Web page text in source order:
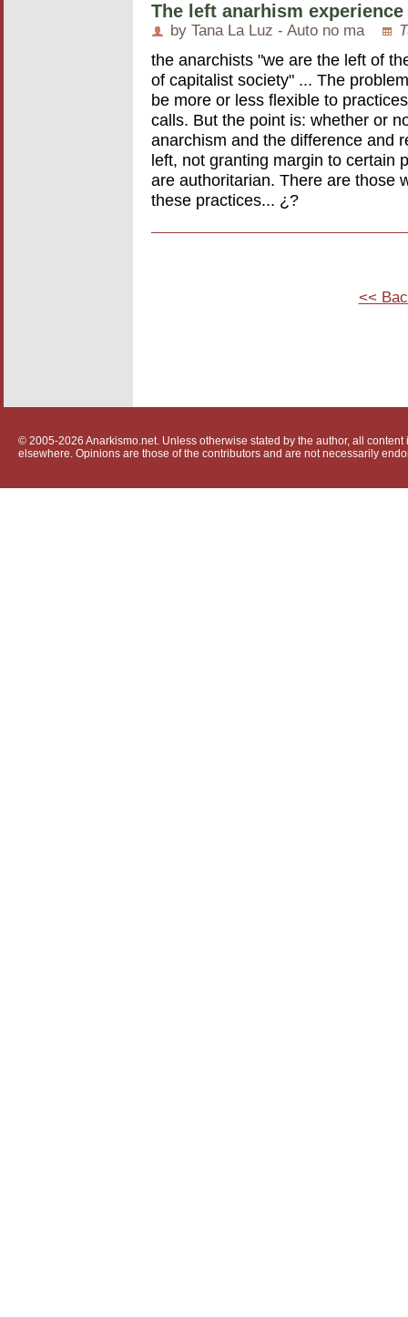
The left anarhism experience
by Tana La Luz - Auto no ma
the anarchists "we are the left of
of capitalist society" ... The
be more or less flexible to
calls. But the point is: whether or
anarchism and the difference and
left, not granting margin to certain
are authoritarian. There are those
these practices... ¿?
<<
© 2005-2026 Anarkismo.net. Unless otherwise stated by the author, all
elsewhere. Opinions are those of the contributors and are not necessarily